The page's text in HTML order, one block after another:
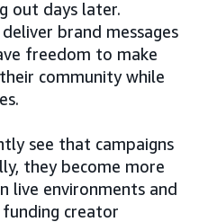
out days later.
brand messages
freedom to make
community while
see that campaigns
they become more
live environments and
creator